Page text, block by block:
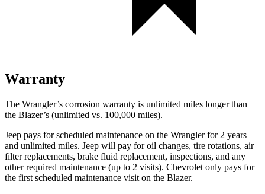
Warranty
The Wrangler’s corrosion warranty is unlimited miles longer than
the Blazer’s (unlimited vs. 100,000 miles).
Jeep pays for scheduled maintenance on the Wrangler for 2 years
and unlimited miles. Jeep will pay for oil changes, tire rotations, air
filter replacements, brake fluid replacement, inspections, and any
other required maintenance (up to 2 visits). Chevrolet only pays for
the first scheduled maintenance visit on the Blazer.